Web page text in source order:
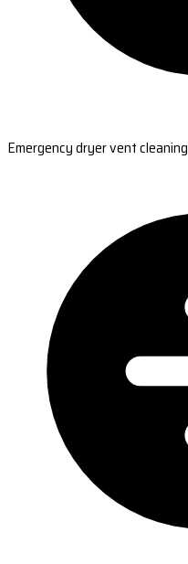
Emergency dryer vent cleaning